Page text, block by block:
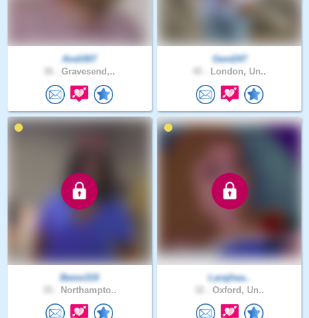
Andi007
Gravesend,..
Gent247
London, Un..
Beme319
Northampto..
Larajhea..
Oxford, Un..